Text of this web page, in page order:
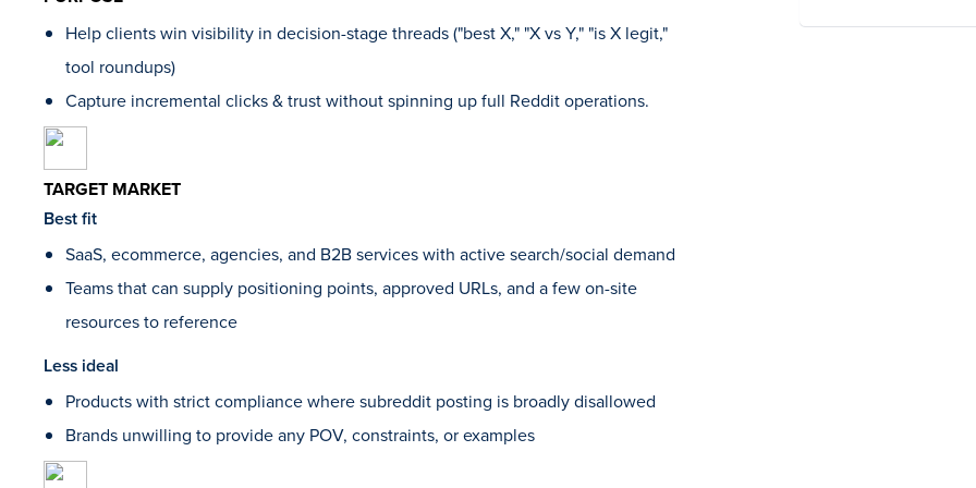
Help clients win visibility in decision-stage threads ("best X," "X vs Y," "is X legit,"
tool roundups)
Capture incremental clicks & trust without spinning up full Reddit operations.
TARGET MARKET
Best fit
SaaS, ecommerce, agencies, and B2B services with active search/social demand
Teams that can supply positioning points, approved URLs, and a few on-site
resources to reference
Less ideal
Products with strict compliance where subreddit posting is broadly disallowed
Brands unwilling to provide any POV, constraints, or examples